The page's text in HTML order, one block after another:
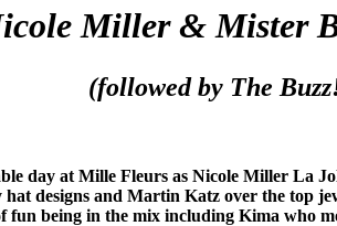
Miller & Mister
(followed by The
day at Mille Fleurs as Nicole Miller La
designs and Martin Katz over the top
fun being in the mix including Kima who